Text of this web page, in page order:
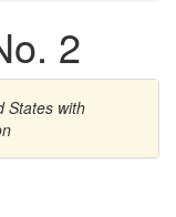
2
States with